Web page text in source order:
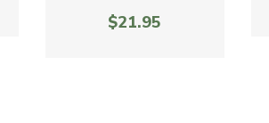
$21.95